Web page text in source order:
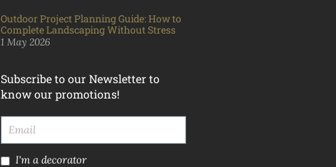
Outdoor Project Planning Guide: How to
Complete Landscaping Without Stress
1 May 2026
Subscribe to our Newsletter to
know our promotions!
I'm a decorator